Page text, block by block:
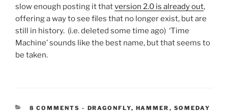
slow enough posting it thatversion 2.0 is already out,
offering a way to see files that no longer exist, but are
still in history. (i.e. deleted some time ago) ‘Time
Machine’ sounds like the best name, but that seems to
be taken.
8 COMMENTS - CATEGORIES:
DRAGONFLY, HAMMER , SOMEDAY